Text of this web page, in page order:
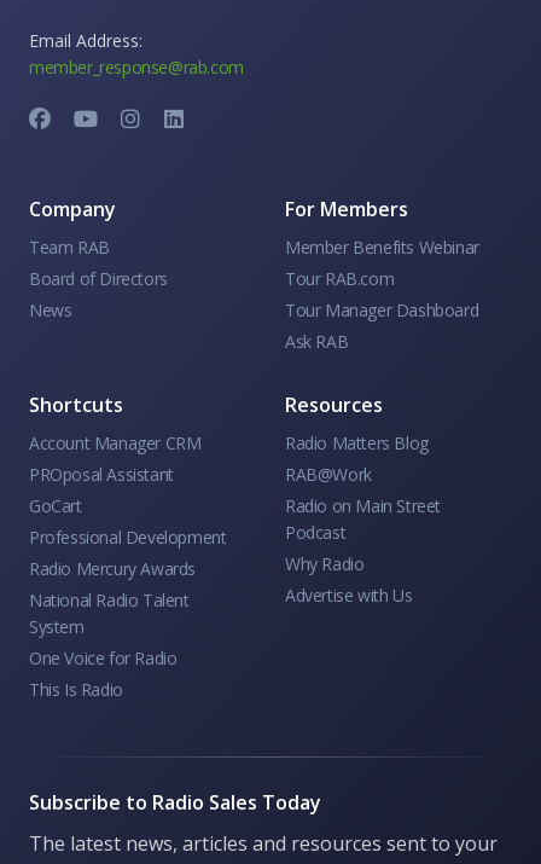
Email Address:
member_response@rab.com
Company
Team RAB
Board of Directors
News
For Members
Member Benefits Webinar
Tour RAB.com
Tour Manager Dashboard
Ask RAB
Shortcuts
Account Manager CRM
PROposal Assistant
GoCart
Professional Development
Radio Mercury Awards
National Radio Talent
System
One Voice for Radio
This Is Radio
Resources
Radio Matters Blog
RAB@Work
Radio on Main Street
Podcast
Why Radio
Advertise with Us
Subscribe to Radio Sales Today
The latest news, articles and resources sent to your